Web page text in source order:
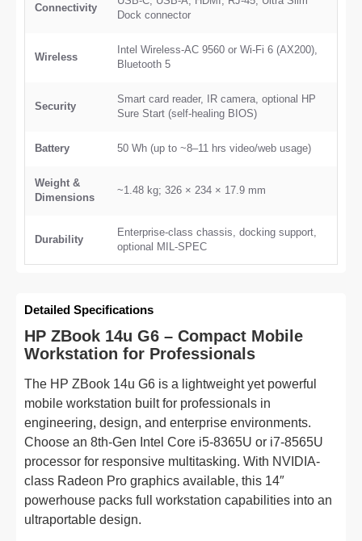
Connectivity
Dock connector
Wireless
Intel Wireless-AC 9560 or Wi-Fi 6 (AX200),
Bluetooth 5
Security
Smart card reader, IR camera, optional HP
Sure Start (self-healing BIOS)
Battery 50 Wh (up to ~8–11 hrs video/web usage)
Weight &
Dimensions
~1.48 kg; 326 × 234 × 17.9 mm
Durability
Enterprise-class chassis, docking support,
optional MIL-SPEC
Detailed Specifications
HP ZBook 14u G6 – Compact Mobile
Workstation for Professionals
The HP ZBook 14u G6 is a lightweight yet powerful
mobile workstation built for professionals in
engineering, design, and enterprise environments.
Choose an 8th-Gen Intel Core i5-8365U or i7-8565U
processor for responsive multitasking. With NVIDIA-
class Radeon Pro graphics available, this 14″
powerhouse packs full workstation capabilities into an
ultraportable design.